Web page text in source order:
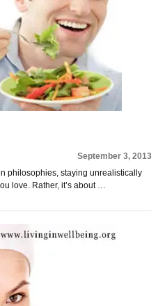
September 3, 2013
philosophies, staying unrealistically
love. Rather, it’s about …